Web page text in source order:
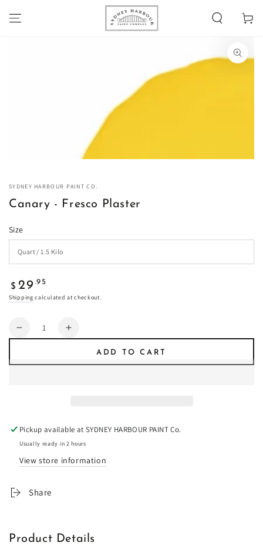
CONTENT
Cart
SYDNEY HARBOUR PAINT CO.
Canary - Fresco Plaster
Size
Regular
price
$ 29 .95
Shipping calculated at checkout.
Quantity
Decrease
Increase
ADD TO CART
Pickup available atSYDNEY HARBOUR PAINT Co.
Usually ready in 2 hours
View store information
Share
Product Details